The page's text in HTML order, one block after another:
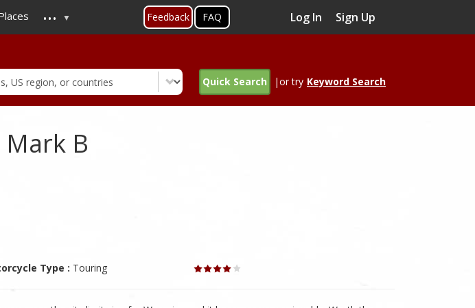
to
main
... Feedback FAQ Log In Sign Up
Quick Search |or try Keyword Search
Mark B
Type : Touring